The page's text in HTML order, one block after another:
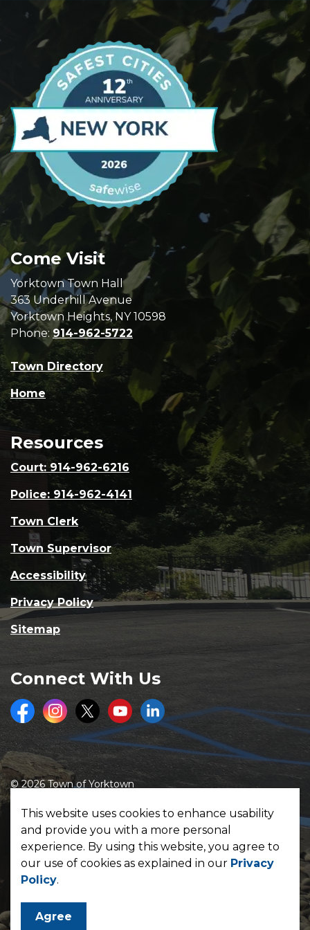
This website uses cookies to enhance usability
and provide you with a more personal
experience. By using this website, you agree to
our use of cookies as explained in our Privacy
Policy.
Agree
Come Visit
Yorktown Town Hall
363 Underhill Avenue
Yorktown Heights, NY 10598
Phone: 914-962-5722
Town Directory
Home
Resources
Court: 914-962-6216
Police: 914-962-4141
Town Clerk
Town Supervisor
Accessibility
Privacy Policy
Sitemap
Connect With Us
FacebookInstagramTwitterYoutubeLinkedIn
© 2026 Town of Yorktown
Made withGovstack